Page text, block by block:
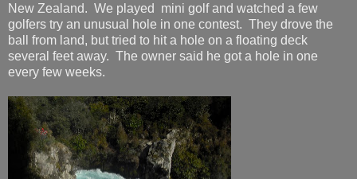
New Zealand. We played mini golf and watched a few
golfers try an unusual hole in one contest. They drove the
ball from land, but tried to hit a hole on a floating deck
several feet away. The owner said he got a hole in one
every few weeks.